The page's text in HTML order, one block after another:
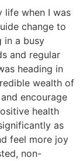
life when I was
change to
in a busy
and regular
heading in
wealth of
encourage
health
as
feel more joy
non-